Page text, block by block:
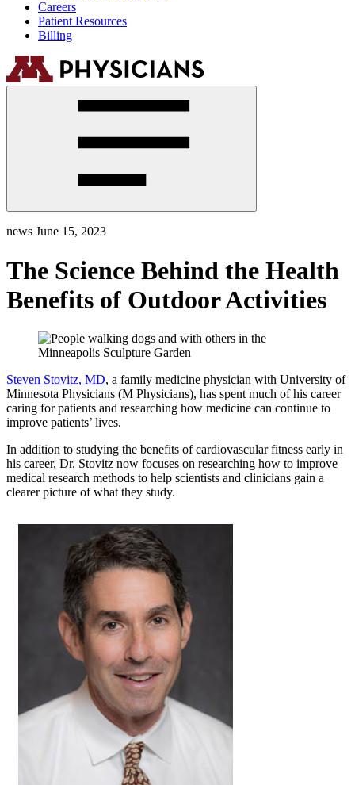
Careers
Patient Resources
Billing
news June 15, 2023
The Science Behind the Health
Benefits of Outdoor Activities
Steven Stovitz, MD, a family medicine physician with University of
Minnesota Physicians (M Physicians), has spent much of his career
caring for patients and researching how medicine can continue to
improve patients’ lives.
In addition to studying the benefits of cardiovascular fitness early in
his career, Dr. Stovitz now focuses on researching how to improve
medical research methods to help scientists and clinicians gain a
clearer picture of what they study.